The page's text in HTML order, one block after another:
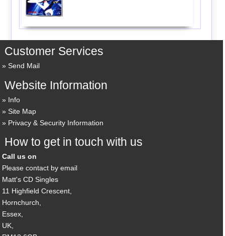
Customer Services
Send Mail
Website Information
Info
Site Map
Privacy & Security Information
How to get in touch with us
Call us on
Please contact by email
Matt's CD Singles
11 Highfield Crescent,
Hornchurch,
Essex,
UK,